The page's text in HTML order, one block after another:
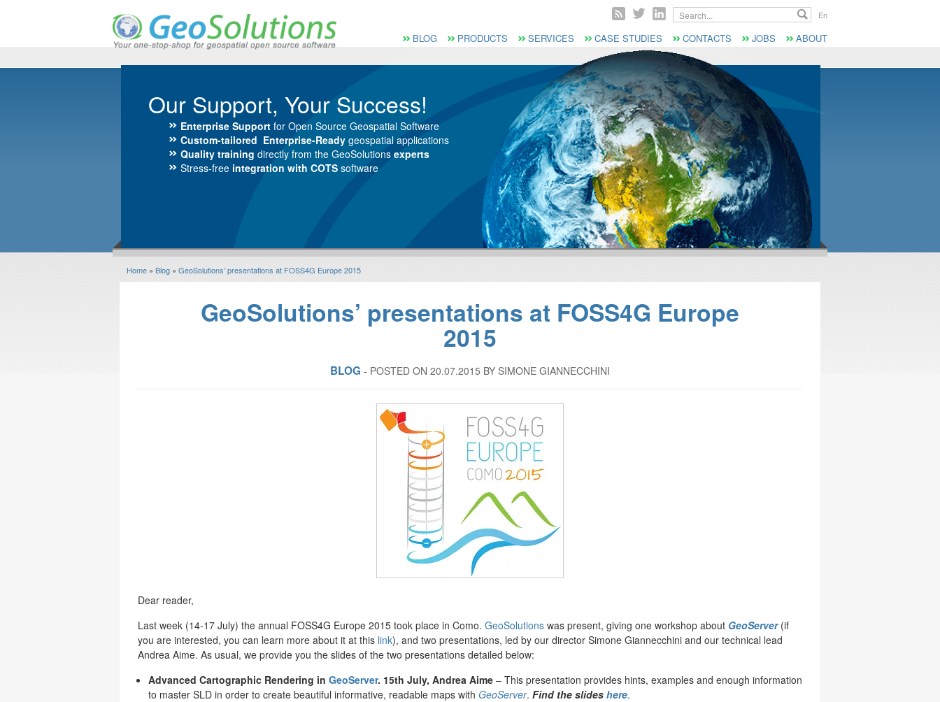
Search... En
Menù principale
BLOG PRODUCTS SERVICES CASE STUDIES CONTACTS JOBS ABOUT
Our Support, Your Success!
Enterprise Support for Open Source Geospatial Software
Custom-tailored Enterprise-Ready geospatial applications
Quality training directly from the GeoSolutions experts
Stress-free integration with COTS software
Home » Blog » GeoSolutions’ presentations at FOSS4G Europe 2015
GeoSolutions’ presentations at FOSS4G Europe
2015
BLOG ‐ POSTED ON 20.07.2015 BY SIMONE GIANNECCHINI
Dear reader,
Last week (14-17 July) the annual FOSS4G Europe 2015 took place in Como. GeoSolutions was present, giving one workshop about GeoServer(if
you are interested, you can learn more about it at this link), and two presentations, led by our director Simone Giannecchini and our technical lead
Andrea Aime. As usual, we provide you the slides of the two presentations detailed below:
Advanced Cartographic Rendering in GeoServer. 15th July, Andrea Aime – This presentation provides hints, examples and enough information
to master SLD in order to create beautiful informative, readable maps with GeoServer. Find the slides here.